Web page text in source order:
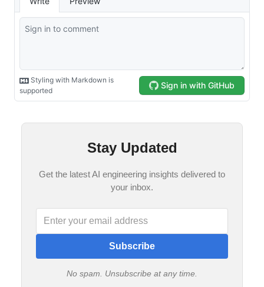
Stay Updated
Get the latest AI engineering insights delivered to
your inbox.
Subscribe
No spam. Unsubscribe at any time.